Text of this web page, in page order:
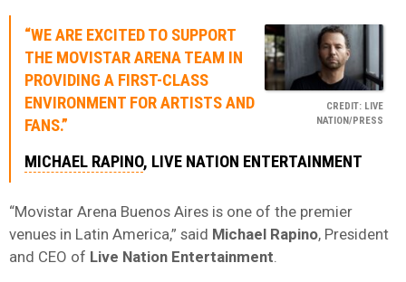
CREDIT: LIVE
NATION/PRESS
“WE ARE EXCITED TO SUPPORT
THE MOVISTAR ARENATEAM IN
PROVIDING A FIRST-CLASS
ENVIRONMENT FOR ARTISTS AND
FANS.”
MICHAEL RAPINO, LIVE NATION ENTERTAINMENT
“Movistar Arena Buenos Aires is one of the premier
venues in Latin America,” said Michael Rapino, President
and CEO of Live Nation Entertainment